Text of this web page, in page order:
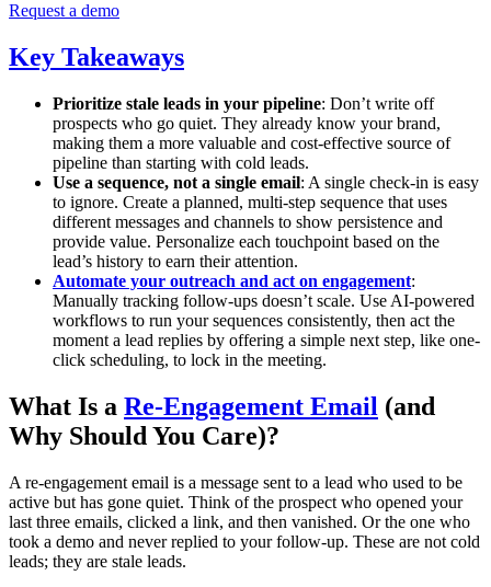
Request a demo
Key Takeaways
Prioritize stale leads in your pipeline: Don’t write off
prospects who go quiet. They already know your brand,
making them a more valuable and cost-effective source of
pipeline than starting with cold leads.
Use a sequence, not a single email: A single check-in is easy
to ignore. Create a planned, multi-step sequence that uses
different messages and channels to show persistence and
provide value. Personalize each touchpoint based on the
lead’s history to earn their attention.
Automate your outreach and act on engagement:
Manually tracking follow-ups doesn’t scale. Use AI-powered
workflows to run your sequences consistently, then act the
moment a lead replies by offering a simple next step, like one-
click scheduling, to lock in the meeting.
What Is a Re-Engagement Email (and
Why Should You Care)?
A re-engagement email is a message sent to a lead who used to be
active but has gone quiet. Think of the prospect who opened your
last three emails, clicked a link, and then vanished. Or the one who
took a demo and never replied to your follow-up. These are not cold
leads; they are stale leads.